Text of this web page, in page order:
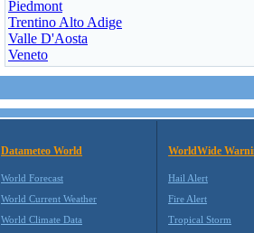
Piedmont
Trentino Alto Adige
Valle D'Aosta
Veneto
Datameteo World
World Forecast
World Current Weather
World Climate Data
WorldWide
Hail Alert
Fire Alert
Tropical Storm